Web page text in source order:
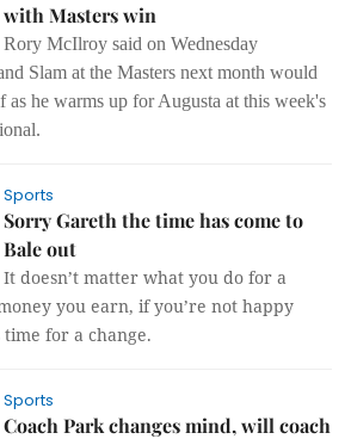
with Masters win
Rory McIlroy said on Wednesday
Slam at the Masters next month would
he warms up for Augusta at this week's
Sports
Sorry Gareth the time has come to
Bale out
It doesn’t matter what you do for a
you earn, if you’re not happy
for a change.
Sports
Coach Park changes mind, will coach